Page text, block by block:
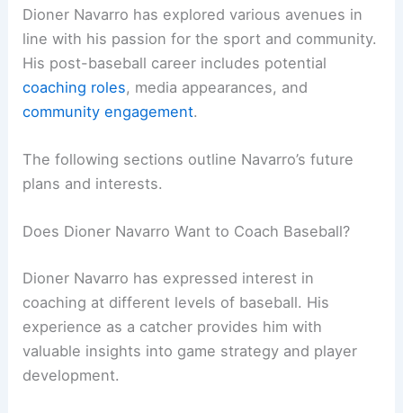
Dioner Navarro has explored various avenues in
line with his passion for the sport and community.
His post-baseball career includes potential
coaching roles, media appearances, and
community engagement.
The following sections outline Navarro’s future
plans and interests.
Does Dioner Navarro Want to Coach Baseball?
Dioner Navarro has expressed interest in
coaching at different levels of baseball. His
experience as a catcher provides him with
valuable insights into game strategy and player
development.